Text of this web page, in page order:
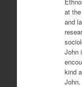
at
and
John
kind
John.